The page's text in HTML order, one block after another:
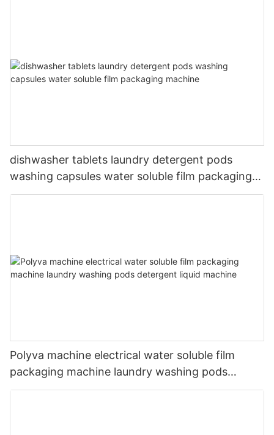
dishwasher tablets laundry detergent pods
washing capsules water soluble film packaging
machine
Polyva machine electrical water soluble film
packaging machine laundry washing pods
detergent liquid machine